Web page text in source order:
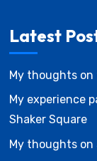
Latest
My thoughts on
My experience
Shaker Square
My thoughts